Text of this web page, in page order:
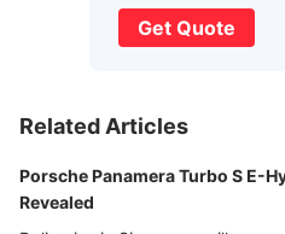
Get Quote
Related Articles
Porsche Panamera Turbo S E-
Revealed